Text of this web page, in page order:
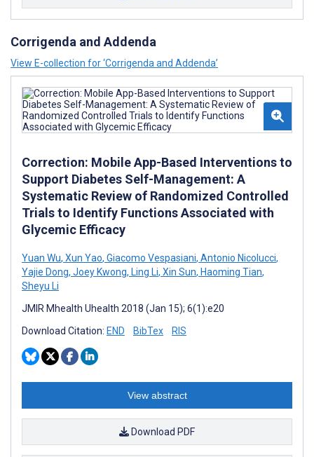
Corrigenda and Addenda
View E-collection for ‘Corrigenda and Addenda’
Correction: Mobile App-Based Interventions to
Support Diabetes Self-Management: A
Systematic Review of Randomized Controlled
Trials to Identify Functions Associated with
Glycemic Efficacy
Yuan Wu, Xun Yao, Giacomo Vespasiani, Antonio Nicolucci,
Yajie Dong, Joey Kwong, Ling Li, Xin Sun, Haoming Tian,
Sheyu Li
JMIR Mhealth Uhealth 2018 (Jan 15); 6(1):e20
Download Citation: END BibTex RIS
View abstract
Download PDF